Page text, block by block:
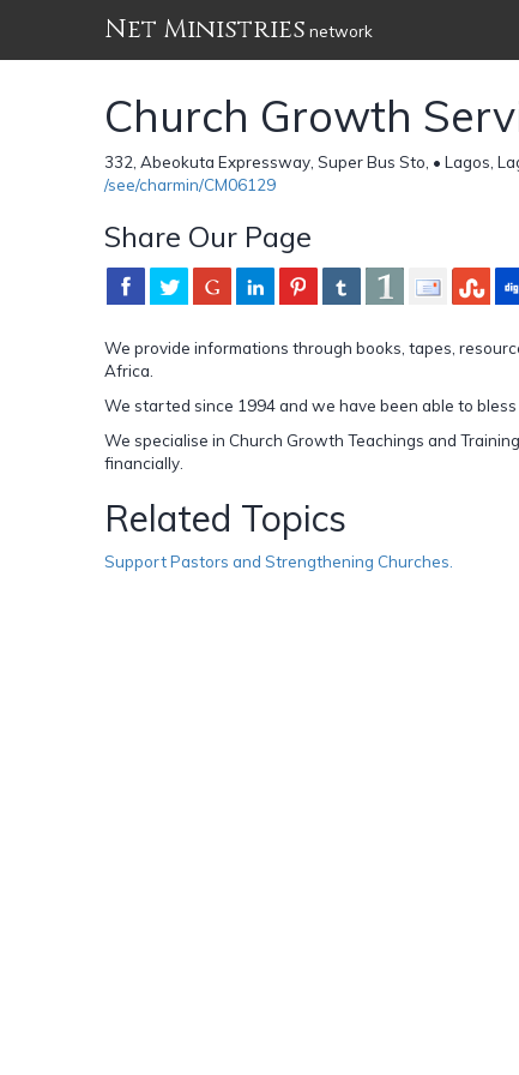
Net Ministries network
Church Growth
332, Abeokuta Expressway, Super Bus Sto, • Lagos,
/see/charmin/CM06129
Share Our Page
We provide informations through books, tapes,
Africa.
We started since 1994 and we have been able to
We specialise in Church Growth Teachings and
financially.
Related Topics
Support Pastors and Strengthening Churches.